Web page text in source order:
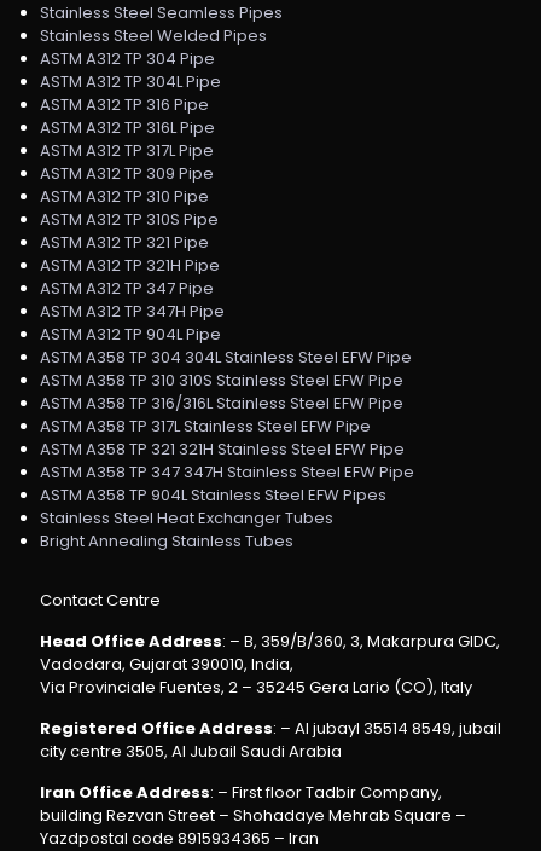
Stainless Steel Seamless Pipes
Stainless Steel Welded Pipes
ASTM A312 TP 304 Pipe
ASTM A312 TP 304L Pipe
ASTM A312 TP 316 Pipe
ASTM A312 TP 316L Pipe
ASTM A312 TP 317L Pipe
ASTM A312 TP 309 Pipe
ASTM A312 TP 310 Pipe
ASTM A312 TP 310S Pipe
ASTM A312 TP 321 Pipe
ASTM A312 TP 321H Pipe
ASTM A312 TP 347 Pipe
ASTM A312 TP 347H Pipe
ASTM A312 TP 904L Pipe
ASTM A358 TP 304 304L Stainless Steel EFW Pipe
ASTM A358 TP 310 310S Stainless Steel EFW Pipe
ASTM A358 TP 316/316L Stainless Steel EFW Pipe
ASTM A358 TP 317L Stainless Steel EFW Pipe
ASTM A358 TP 321 321H Stainless Steel EFW Pipe
ASTM A358 TP 347 347H Stainless Steel EFW Pipe
ASTM A358 TP 904L Stainless Steel EFW Pipes
Stainless Steel Heat Exchanger Tubes
Bright Annealing Stainless Tubes
Contact Centre
Head Office Address: – B, 359/B/360, 3, Makarpura GIDC,
Vadodara, Gujarat 390010, India,
Via Provinciale Fuentes, 2 – 35245 Gera Lario (CO), Italy
Registered Office Address: – Al jubayl 35514 8549, jubail
city centre 3505, Al Jubail Saudi Arabia
Iran Office Address: – First floor Tadbir Company,
building Rezvan Street – Shohadaye Mehrab Square –
Yazdpostal code 8915934365 – Iran